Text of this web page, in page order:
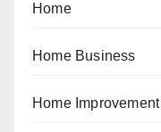
Home
Home Business
Home Improvement